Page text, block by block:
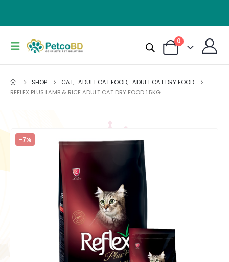
0
SHOP CAT, ADULT CAT FOOD, ADULT CAT DRY FOOD
REFLEX PLUS LAMB & RICE ADULT CAT DRY FOOD 1.5KG
-7%